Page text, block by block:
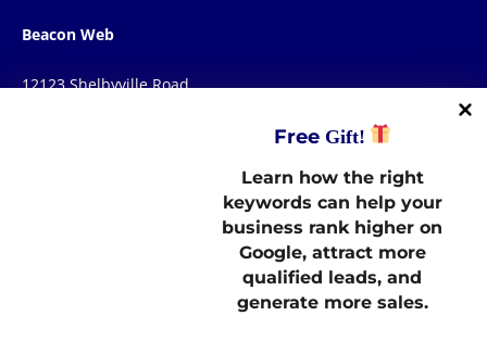
Free Gift!
Learn how the right
keywords can help your
business rank higher on
Google, attract more
qualified leads, and
generate more sales.
Beacon Web
12123 Shelbyville Road